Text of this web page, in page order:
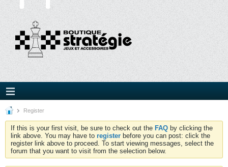
Register
If this is your first visit, be sure to check out the FAQ by clicking the
link above. You may have to register before you can post: click the
register link above to proceed. To start viewing messages, select the
forum that you want to visit from the selection below.